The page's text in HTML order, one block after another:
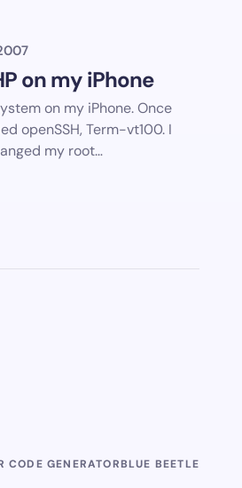
on my iPhone
on my iPhone. Once
openSSH, Term-vt100. I
my root…
CODE GENERATORBLUE BEETLE